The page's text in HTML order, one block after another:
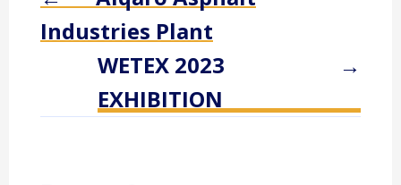
Industries Plant
→
WETEX 2023
EXHIBITION